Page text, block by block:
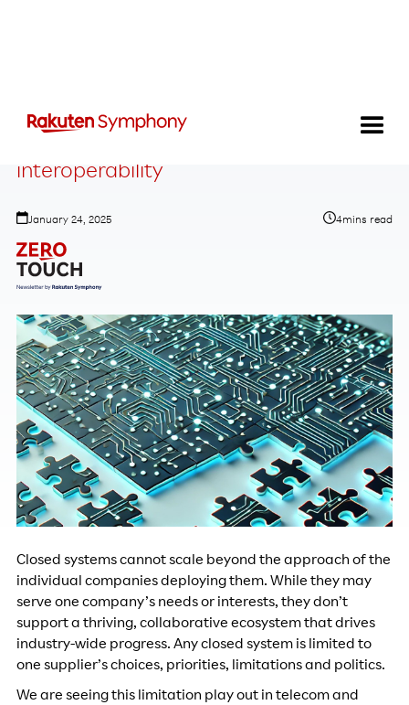
interoperability
January 24, 2025 4mins read
Closed systems cannot scale beyond the approach of the
individual companies deploying them. While they may
serve one company’s needs or interests, they don’t
support a thriving, collaborative ecosystem that drives
industry-wide progress. Any closed system is limited to
one supplier’s choices, priorities, limitations and politics.
We are seeing this limitation play out in telecom and